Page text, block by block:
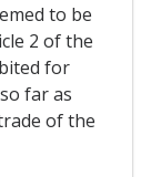
to be
2 of the
for
far as
of the